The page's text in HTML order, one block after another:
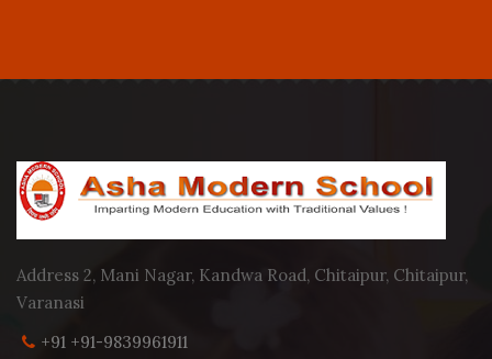
Address 2, Mani Nagar, Kandwa Road, Chitaipur, Chitaipur,
Varanasi
+91 +91-9839961911